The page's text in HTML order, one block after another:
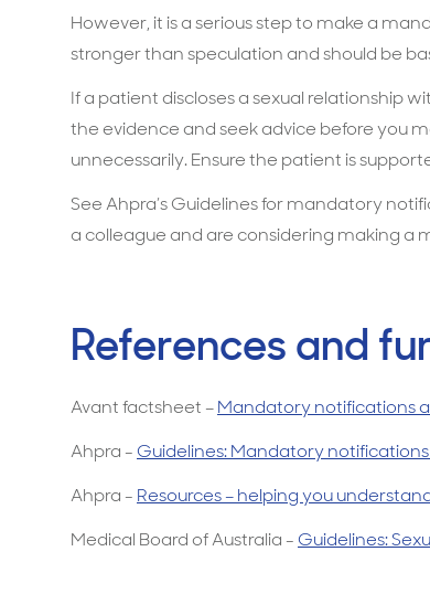
However, it is a serious step to make a
stronger than speculation and should be
If a patient discloses a sexual relationship
the evidence and seek advice before you
unnecessarily. Ensure the patient is
See Ahpra’s Guidelines for mandatory
a colleague and are considering making a
References and
Avant factsheet –Mandatory notifications
Ahpra -Guidelines: Mandatory
Ahpra - Resources – helping you
Medical Board of Australia -Guidelines: